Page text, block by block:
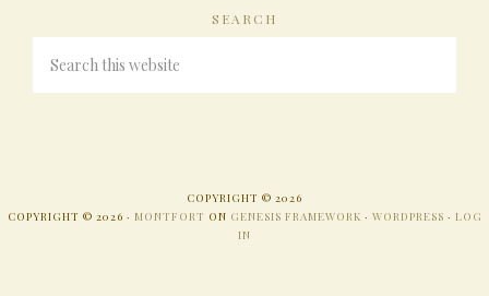
SEARCH
COPYRIGHT © 2026
COPYRIGHT © 2026 · MONTFORT ON GENESIS FRAMEWORK · WORDPRESS · LOG
IN